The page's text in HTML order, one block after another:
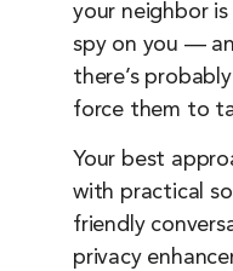
your neighbor
spy on you —
there’s
force them to
Your best
with practical
friendly
privacy